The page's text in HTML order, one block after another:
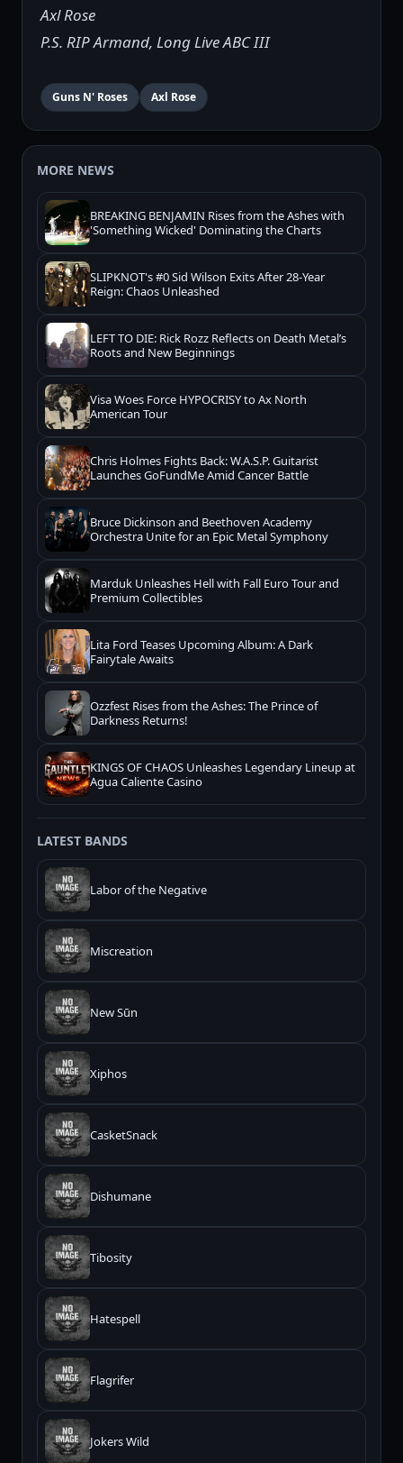
Axl Rose
P.S. RIP Armand, Long Live ABC III
Guns N' Roses Axl Rose
MORE NEWS
BREAKING BENJAMIN Rises from the Ashes with
'Something Wicked' Dominating the Charts
SLIPKNOT's #0 Sid Wilson Exits After 28-Year
Reign: Chaos Unleashed
LEFT TO DIE: Rick Rozz Reflects on Death Metal’s
Roots and New Beginnings
Visa Woes Force HYPOCRISY to Ax North
American Tour
Chris Holmes Fights Back: W.A.S.P. Guitarist
Launches GoFundMe Amid Cancer Battle
Bruce Dickinson and Beethoven Academy
Orchestra Unite for an Epic Metal Symphony
Marduk Unleashes Hell with Fall Euro Tour and
Premium Collectibles
Lita Ford Teases Upcoming Album: A Dark
Fairytale Awaits
Ozzfest Rises from the Ashes: The Prince of
Darkness Returns!
KINGS OF CHAOS Unleashes Legendary Lineup at
Agua Caliente Casino
LATEST BANDS
Labor of the Negative
Miscreation
New Sūn
Xiphos
CasketSnack
Dishumane
Tibosity
Hatespell
Flagrifer
Jokers Wild